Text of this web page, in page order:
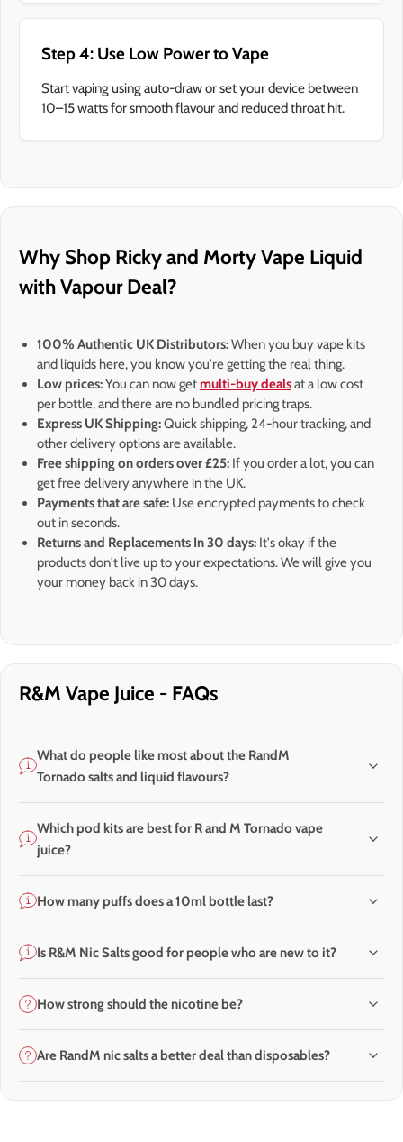
Step 4: Use Low Power to Vape
Start vaping using auto-draw or set your device between
10–15 watts for smooth flavour and reduced throat hit.
Why Shop Ricky and Morty Vape Liquid
with Vapour Deal?
100% Authentic UK Distributors:When you buy vape kits
and liquids here, you know you're getting the real thing.
Low prices:You can now getmulti-buy dealsat a low cost
per bottle, and there are no bundled pricing traps.
Express UK Shipping:Quick shipping, 24-hour tracking, and
other delivery options are available.
Free shipping on orders over £25: If you order a lot, you can
get free delivery anywhere in the UK.
Payments that are safe: Use encrypted payments to check
out in seconds.
Returns and Replacements In 30 days: It's okay if the
products don't live up to your expectations. We will give you
your money back in 30 days.
R&M Vape Juice - FAQs
What do people like most about the RandM
Tornado salts and liquid flavours?
Which pod kits are best for R and M Tornado vape
juice?
How many puffs does a 10ml bottle last?
Is R&M Nic Salts good for people who are new to it?
How strong should the nicotine be?
Are RandM nic salts a better deal than disposables?